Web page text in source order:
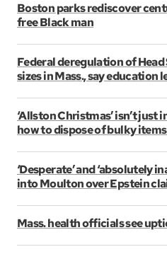
Boston parks rediscover
free Black man
Federal deregulation of
sizes in Mass., say education
‘Allston Christmas’ isn’t just
how to dispose of bulky
‘Desperate’ and ‘absolutely
into Moulton over Epstein
Mass. health officials see